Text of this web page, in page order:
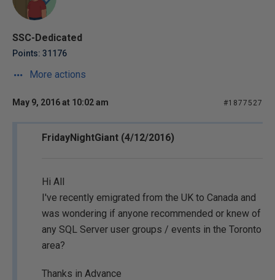
SSC-Dedicated
Points: 31176
More actions
May 9, 2016 at 10:02 am #1877527
FridayNightGiant (4/12/2016)
Hi All
I've recently emigrated from the UK to Canada and
was wondering if anyone recommended or knew of
any SQL Server user groups / events in the Toronto
area?
Thanks in Advance